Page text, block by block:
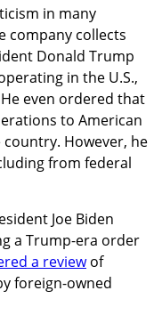
in many
company collects
Donald Trump
in the U.S.,
even ordered that
to American
However, he
from federal
Joe Biden
a Trump-era order
a reviewof
foreign-owned